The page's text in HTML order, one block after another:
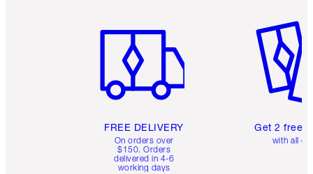
FREE DELIVERY
On orders over
$150. Orders
delivered in 4-6
working days
Get 2 free
with all